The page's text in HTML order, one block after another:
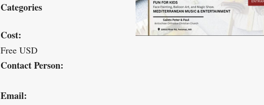
Categories
Cost:
Free USD
Contact Person:
Email: